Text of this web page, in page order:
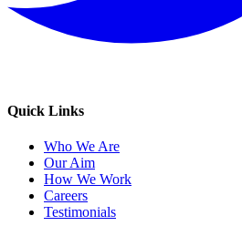
Quick Links
Who We Are
Our Aim
How We Work
Careers
Testimonials